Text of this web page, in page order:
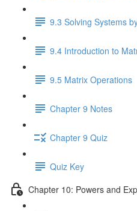
9.3 Solving Systems
9.4 Introduction to
9.5 Matrix Operations
Chapter 9 Notes
Chapter 9 Quiz
Quiz Key
Chapter 10: Powers and